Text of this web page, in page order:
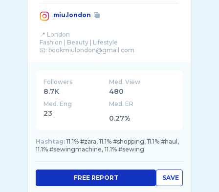
miu.london
📍 London
Fashion | Beauty | Lifestyle
📧: bookmiulondon@gmail.com
Followers
8.7K
Med. View
480
Med. Eng
23
Med. ER
0.27%
Hashtag: 11.1% #zara, 11.1% #shopping, 11.1% #haul,
11.1% #sewingmachine, 11.1% #sewing
SAVE
FREE REPORT